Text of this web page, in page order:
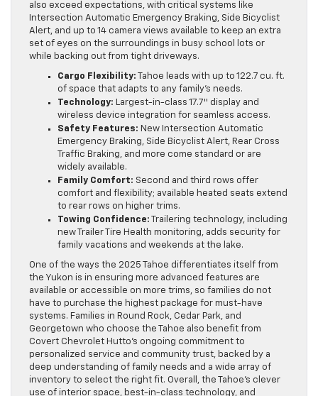
also exceed expectations, with critical systems like
Intersection Automatic Emergency Braking, Side Bicyclist
Alert, and up to 14 camera views available to keep an extra
set of eyes on the surroundings in busy school lots or
while backing out from tight driveways.
Cargo Flexibility: Tahoe leads with up to 122.7 cu. ft.
of space that adapts to any family’s needs.
Technology: Largest-in-class 17.7″ display and
wireless device integration for seamless access.
Safety Features: New Intersection Automatic
Emergency Braking, Side Bicyclist Alert, Rear Cross
Traffic Braking, and more come standard or are
widely available.
Family Comfort: Second and third rows offer
comfort and flexibility; available heated seats extend
to rear rows on higher trims.
Towing Confidence: Trailering technology, including
new Trailer Tire Health monitoring, adds security for
family vacations and weekends at the lake.
One of the ways the 2025 Tahoe differentiates itself from
the Yukon is in ensuring more advanced features are
available or accessible on more trims, so families do not
have to purchase the highest package for must-have
systems. Families in Round Rock, Cedar Park, and
Georgetown who choose the Tahoe also benefit from
Covert Chevrolet Hutto’s ongoing commitment to
personalized service and community trust, backed by a
deep understanding of family needs and a wide array of
inventory to select the right fit. Overall, the Tahoe’s clever
use of interior space, best-in-class technology, and